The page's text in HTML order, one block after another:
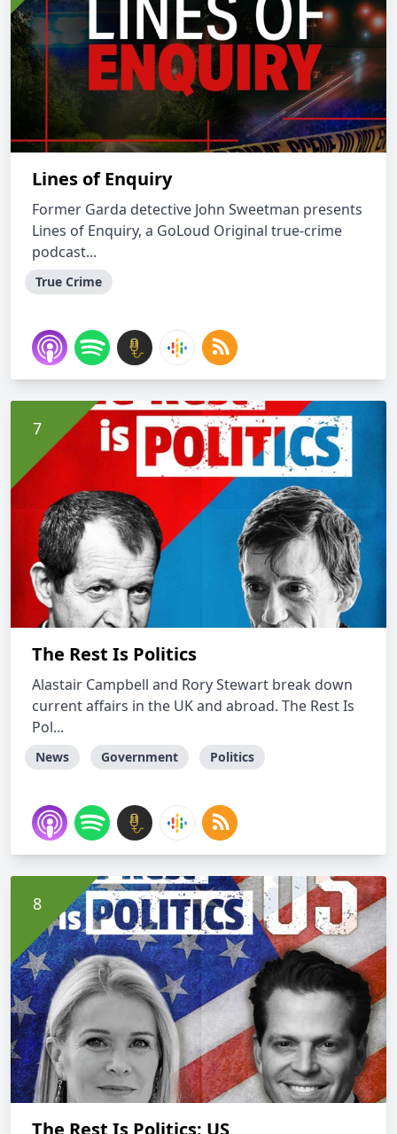
Lines of Enquiry
Former Garda detective John Sweetman presents
Lines of Enquiry, a GoLoud Original true-crime
podcast...
True Crime
The Rest Is Politics
Alastair Campbell and Rory Stewart break down
current affairs in the UK and abroad. The Rest Is
Pol...
News Government Politics
The Rest Is Politics: US